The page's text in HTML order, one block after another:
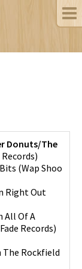
Donuts/The
)
(Wap Shoo
Right Out
All Of A
Records)
The Rockfield